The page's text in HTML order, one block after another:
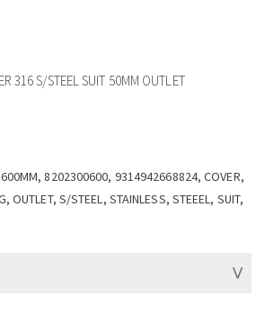
316 S/STEEL SUIT 50MM OUTLET
8202300600, 9314942668824, COVER,
OUTLET, S/STEEL, STAINLESS, STEEEL, SUIT,